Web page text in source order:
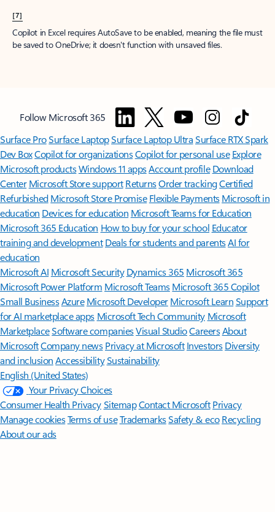
[7]
Copilot in Excel requires AutoSave to be enabled, meaning the file must
be saved to OneDrive; it doesn't function with unsaved files.
Follow Microsoft 365
Surface ProSurface LaptopSurface Laptop UltraSurface RTX Spark
Dev BoxCopilot for organizationsCopilot for personal use Explore
Microsoft productsWindows 11 appsAccount profile Download
Center Microsoft Store support ReturnsOrder trackingCertified
Refurbished Microsoft Store Promise Flexible Payments Microsoft in
education Devices for education Microsoft Teams for Education
Microsoft 365 Education How to buy for your school Educator
training and development Deals for students and parentsAI for
education
Microsoft AI Microsoft Security Dynamics 365 Microsoft 365
Microsoft Power Platform Microsoft TeamsMicrosoft 365 Copilot
Small BusinessAzure Microsoft DeveloperMicrosoft LearnSupport
for AI marketplace apps Microsoft Tech Community Microsoft
MarketplaceSoftware companiesVisual StudioCareersAbout
MicrosoftCompany news Privacy at Microsoft Investors Diversity
and inclusion AccessibilitySustainability
English (United States)
Your Privacy Choices
Consumer Health PrivacySitemapContact Microsoft Privacy
Manage cookiesTerms of useTrademarksSafety & eco Recycling
About our ads